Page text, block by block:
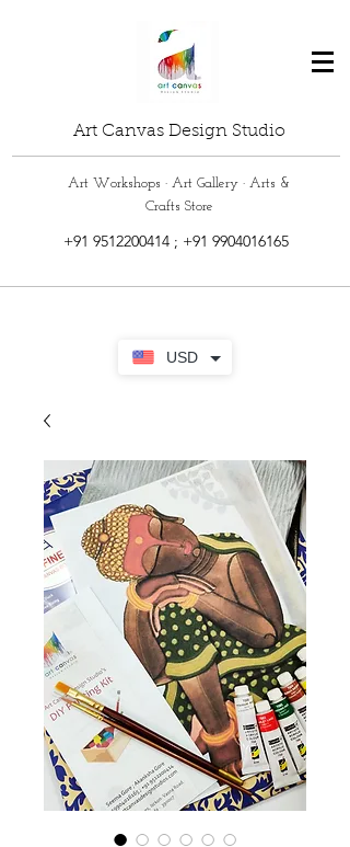
USD
Art Canvas Design Studio
Art Workshops · Art Gallery · Arts &
Crafts Store
+91 9512200414; +91 9904016165